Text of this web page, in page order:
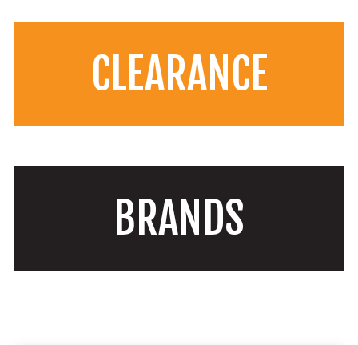
CLEARANCE
BRANDS